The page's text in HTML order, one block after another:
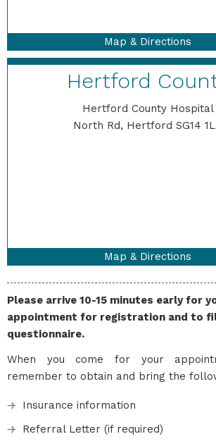
Map & Directions
Hertford
Hertford County Hospital
North Rd, Hertford SG14
Map & Directions
Please arrive 10-15 minutes early for
appointment for registration and to
questionnaire.
When you come for your
remember to obtain and bring the
Insurance information
Referral Letter (if required)